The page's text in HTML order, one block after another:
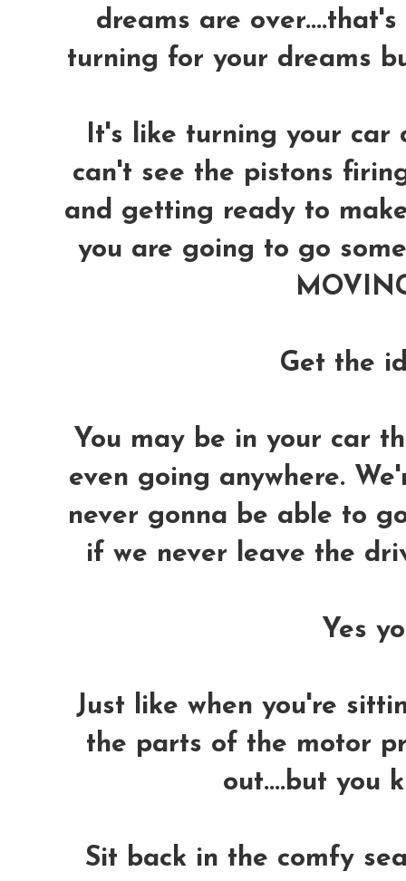
dreams are
turning for your dreams
It's like turning your car
can't see the pistons
and getting ready to
you are going to go
Get the
You may be in your car
even going anywhere.
never gonna be able to
if we never leave the
Yes
Just like when you're
the parts of the motor
out....but you
Sit back in the comfy